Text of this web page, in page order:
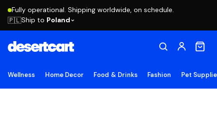
Fully operational. Shipping worldwide, on schedule.
🇵🇱Ship to Poland
Wellness Home Decor Food & Drinks Fashion Pet